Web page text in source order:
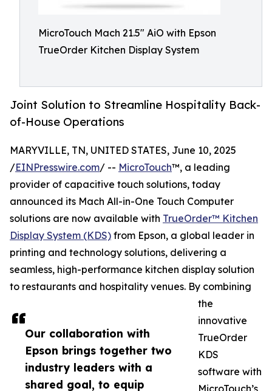
MicroTouch Mach 21.5" AiO with Epson
TrueOrder Kitchen Display System
Joint Solution to Streamline Hospitality Back-
of-House Operations
Our collaboration with
Epson brings together two
industry leaders with a
shared goal, to equip
MARYVILLE, TN, UNITED STATES, June 10, 2025
/EINPresswire.com/ -- MicroTouch™, a leading
provider of capacitive touch solutions, today
announced its Mach All-in-One Touch Computer
solutions are now available with TrueOrder™ Kitchen
Display System (KDS) from Epson, a global leader in
printing and technology solutions, delivering a
seamless, high-performance kitchen display solution
to restaurants and hospitality venues. By combining
the
innovative
TrueOrder
KDS
software with